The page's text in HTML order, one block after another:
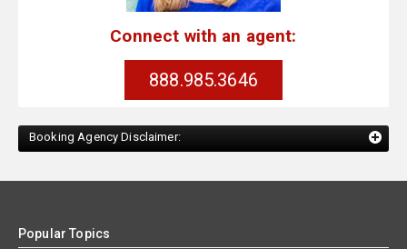
Connect with an agent:
888.985.3646
Booking Agency Disclaimer:
Popular Topics